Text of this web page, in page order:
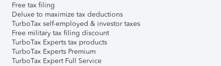
Free tax filing
Deluxe to maximize tax deductions
TurboTax self-employed & investor taxes
Free military tax filing discount
TurboTax Experts tax products
TurboTax Experts Premium
TurboTax Expert Full Service